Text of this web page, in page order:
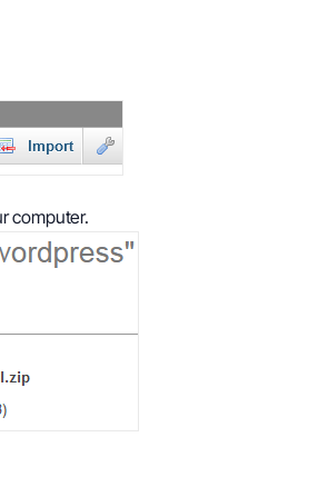
computer.